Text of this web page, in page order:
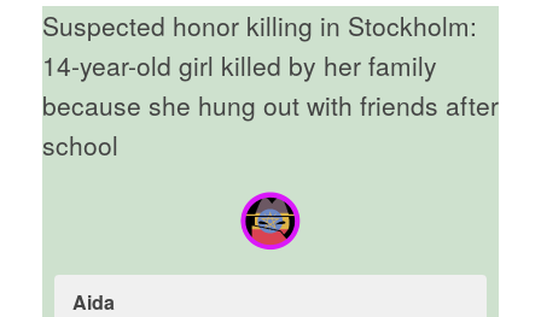
Suspected honor killing in Stockholm:
14-year-old girl killed by her family
because she hung out with friends after
school
Aida